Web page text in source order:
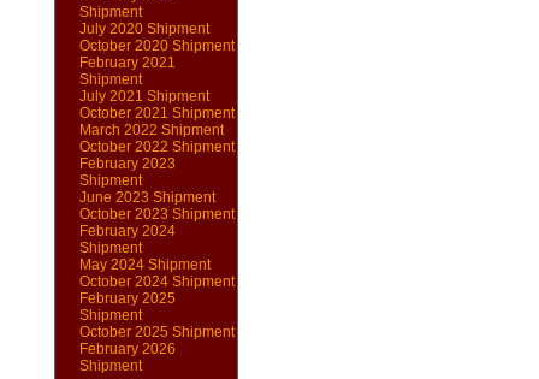
Shipment
July 2020 Shipment
October 2020 Shipment
February 2021
Shipment
July 2021 Shipment
October 2021 Shipment
March 2022 Shipment
October 2022 Shipment
February 2023
Shipment
June 2023 Shipment
October 2023 Shipment
February 2024
Shipment
May 2024 Shipment
October 2024 Shipment
February 2025
Shipment
October 2025 Shipment
February 2026
Shipment